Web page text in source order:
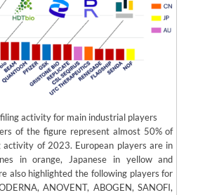
activity for main industrial players
of the figure represent almost 50% of
of 2023. European players are in
in orange, Japanese in yellow and
also highlighted the following players for
ANOVENT, ABOGEN, SANOFI,